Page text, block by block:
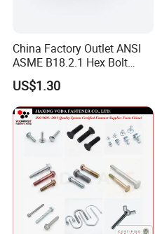
China Factory Outlet ANSI
ASME B18.2.1 Hex Bolt
Grade 2 5 8 A10 Inch Size
Unc Unf
US$1.30